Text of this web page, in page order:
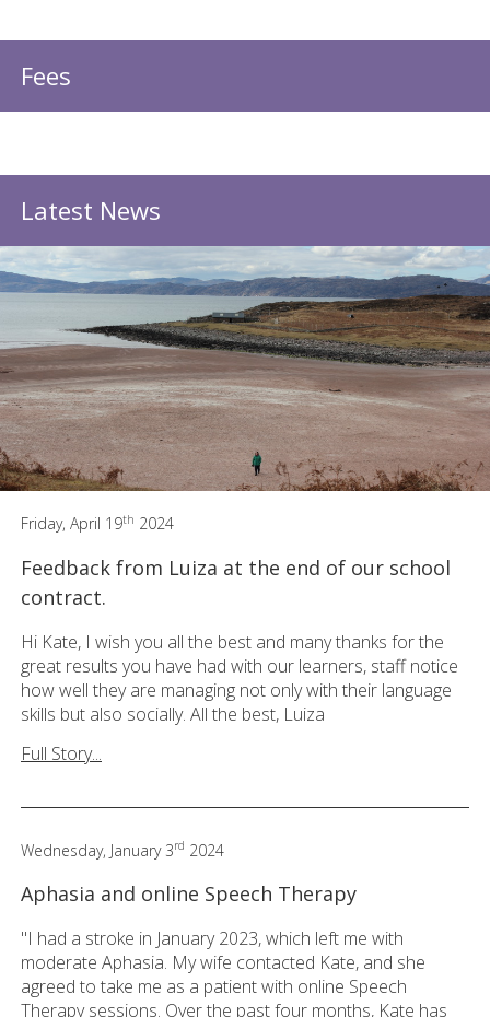
Fees
Latest News
Friday, April 19th 2024
Feedback from Luiza at the end of our school
contract.
Hi Kate, I wish you all the best and many thanks for the
great results you have had with our learners, staff notice
how well they are managing not only with their language
skills but also socially. All the best, Luiza
Full Story...
Wednesday, January 3rd 2024
Aphasia and online Speech Therapy
"I had a stroke in January 2023, which left me with
moderate Aphasia. My wife contacted Kate, and she
agreed to take me as a patient with online Speech
Therapy sessions. Over the past four months, Kate has